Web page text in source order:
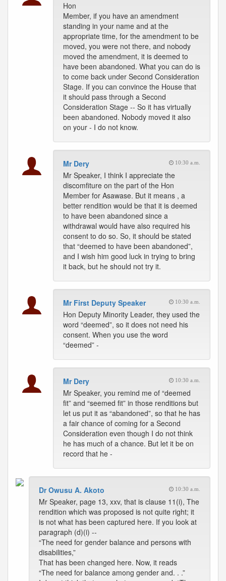
Hon
Member, if you have an amendment
standing in your name and at the
appropriate time, for the amendment to be
moved, you were not there, and nobody
moved the amendment, it is deemed to
have been abandoned. What you can do is
to come back under Second Consideration
Stage. If you can convince the House that
it should pass through a Second
Consideration Stage -- So it has virtually
been abandoned. Nobody moved it also
on your - I do not know.
Mr Dery 10:30 a.m.
Mr Speaker, I think I appreciate the
discomfiture on the part of the Hon
Member for Asawase. But it means , a
better rendition would be that it is deemed
to have been abandoned since a
withdrawal would have also required his
consent to do so. So, it should be stated
that “deemed to have been abandoned”,
and I wish him good luck in trying to bring
it back, but he should not try it.
Mr First Deputy Speaker 10:30 a.m.
Hon Deputy Minority Leader, they used the
word “deemed”, so it does not need his
consent. When you use the word
“deemed” -
Mr Dery 10:30 a.m.
Mr Speaker, you remind me of “deemed
fit” and “seemed fit” in those renditions but
let us put it as “abandoned”, so that he has
a fair chance of coming for a Second
Consideration even though I do not think
he has much of a chance. But let it be on
record that he -
Dr Owusu A. Akoto 10:30 a.m.
Mr Speaker, page 13, xxv, that is clause 11(i), The
rendition which was proposed is not quite right; it
is not what has been captured here. If you look at
paragraph (d)(i) --
“The need for gender balance and persons with
disabilities,”
That has been changed here. Now, it reads
“The need for balance among gender and. . .”